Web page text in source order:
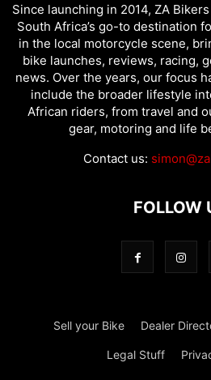
Since launching in 2014, ZA
South Africa’s go-to destination
in the local motorcycle scene,
bike launches, reviews, racing,
news. Over the years, our focus
include the broader lifestyle
African riders, from travel and
gear, motoring and life
Contact us:
FOLLOW
Sell your Bike Dealer
Legal Stuff